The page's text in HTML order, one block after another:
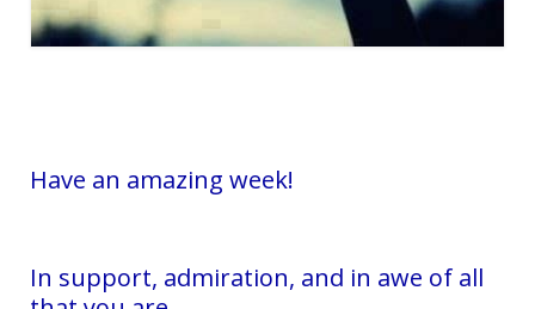
Have an amazing week!
In support, admiration, and in awe of all